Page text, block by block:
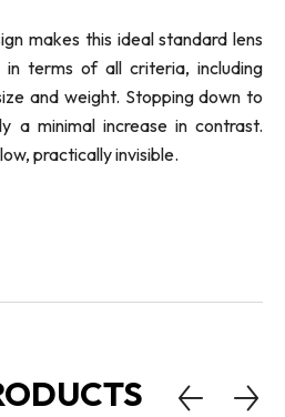
makes this ideal standard lens
in terms of all criteria, including
and weight. Stopping down to
a minimal increase in contrast.
practically invisible.